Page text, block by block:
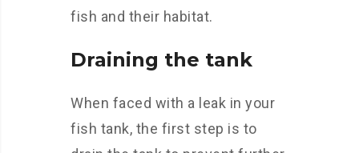
fish and their habitat.
Draining the tank
When faced with a leak in your
fish tank, the first step is to